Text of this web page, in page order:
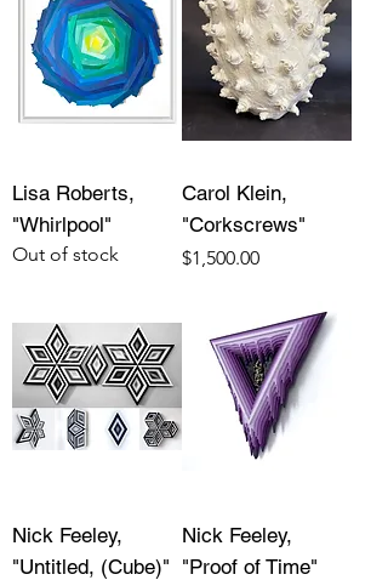
Lisa Roberts,
"Whirlpool"
Out of stock
Carol Klein,
"Corkscrews"
Price
$1,500.00
Nick Feeley,
"Untitled, (Cube)"
Nick Feeley,
"Proof of Time"